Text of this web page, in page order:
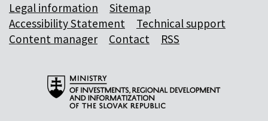
Legal information
Sitemap
Accessibility Statement
Technical support
Content manager
Contact RSS